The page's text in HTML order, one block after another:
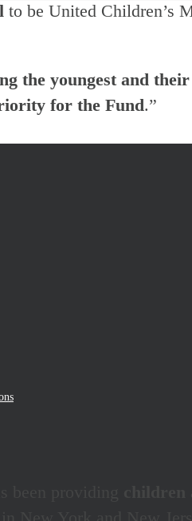
to be United Children’s
the youngest and
for the Fund.”
been providing